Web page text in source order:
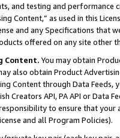
and testing and
Content,” as used in this
and any Specifications that
offered on any site other
Content. You may obtain
also obtain Product
Content through Data Feeds,
Creators API, PA API or Data
to ensure that your
and all Program Policies).